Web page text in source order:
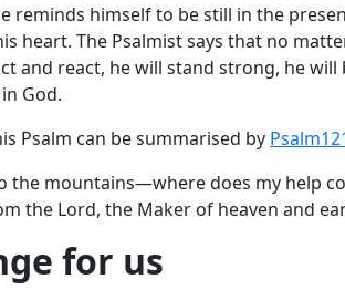
reminds himself to be still in the
heart. The Psalmist says that no
and react, he will stand strong, he will
God.
Psalm can be summarised by
the mountains—where does my help
the Lord, the Maker of heaven and
for us